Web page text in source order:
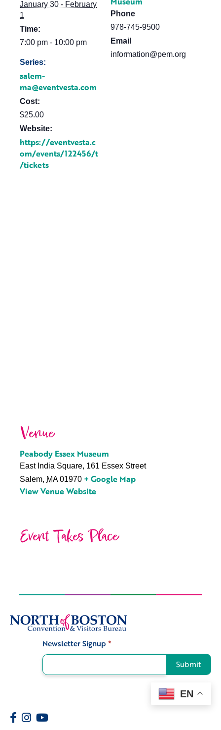
January 30 - February
1
Time:
7:00 pm - 10:00 pm
Series:
salem-
ma@eventvesta.com
Cost:
$25.00
Website:
https://eventvesta.c
om/events/122456/t
/tickets
Phone
978-745-9500
Email
information@pem.org
Venue
Peabody Essex Museum
East India Square, 161 Essex Street
Salem, MA 01970 + Google Map
View Venue Website
Event Takes Place
Newsletter Signup *
Submit
EN